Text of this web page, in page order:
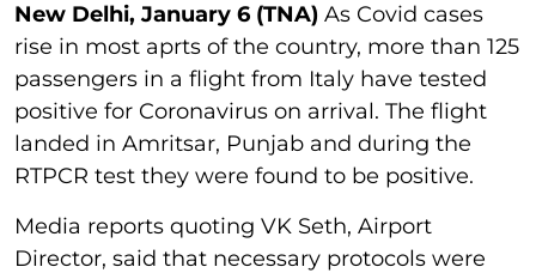
New Delhi, January 6 (TNA) As Covid cases
rise in most aprts of the country, more than 125
passengers in a flight from Italy have tested
positive for Coronavirus on arrival. The flight
landed in Amritsar, Punjab and during the
RTPCR test they were found to be positive.
Media reports quoting VK Seth, Airport
Director, said that necessary protocols were